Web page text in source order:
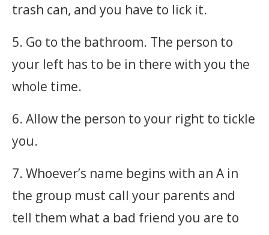
trash can, and you have to lick it.
5. Go to the bathroom. The person to
your left has to be in there with you the
whole time.
6. Allow the person to your right to tickle
you.
7. Whoever’s name begins with an A in
the group must call your parents and
tell them what a bad friend you are to